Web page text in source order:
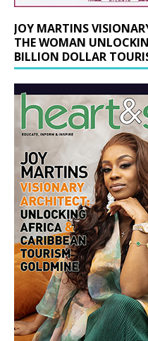
JOY MARTINS
THE WOMAN
BILLION DOLLAR